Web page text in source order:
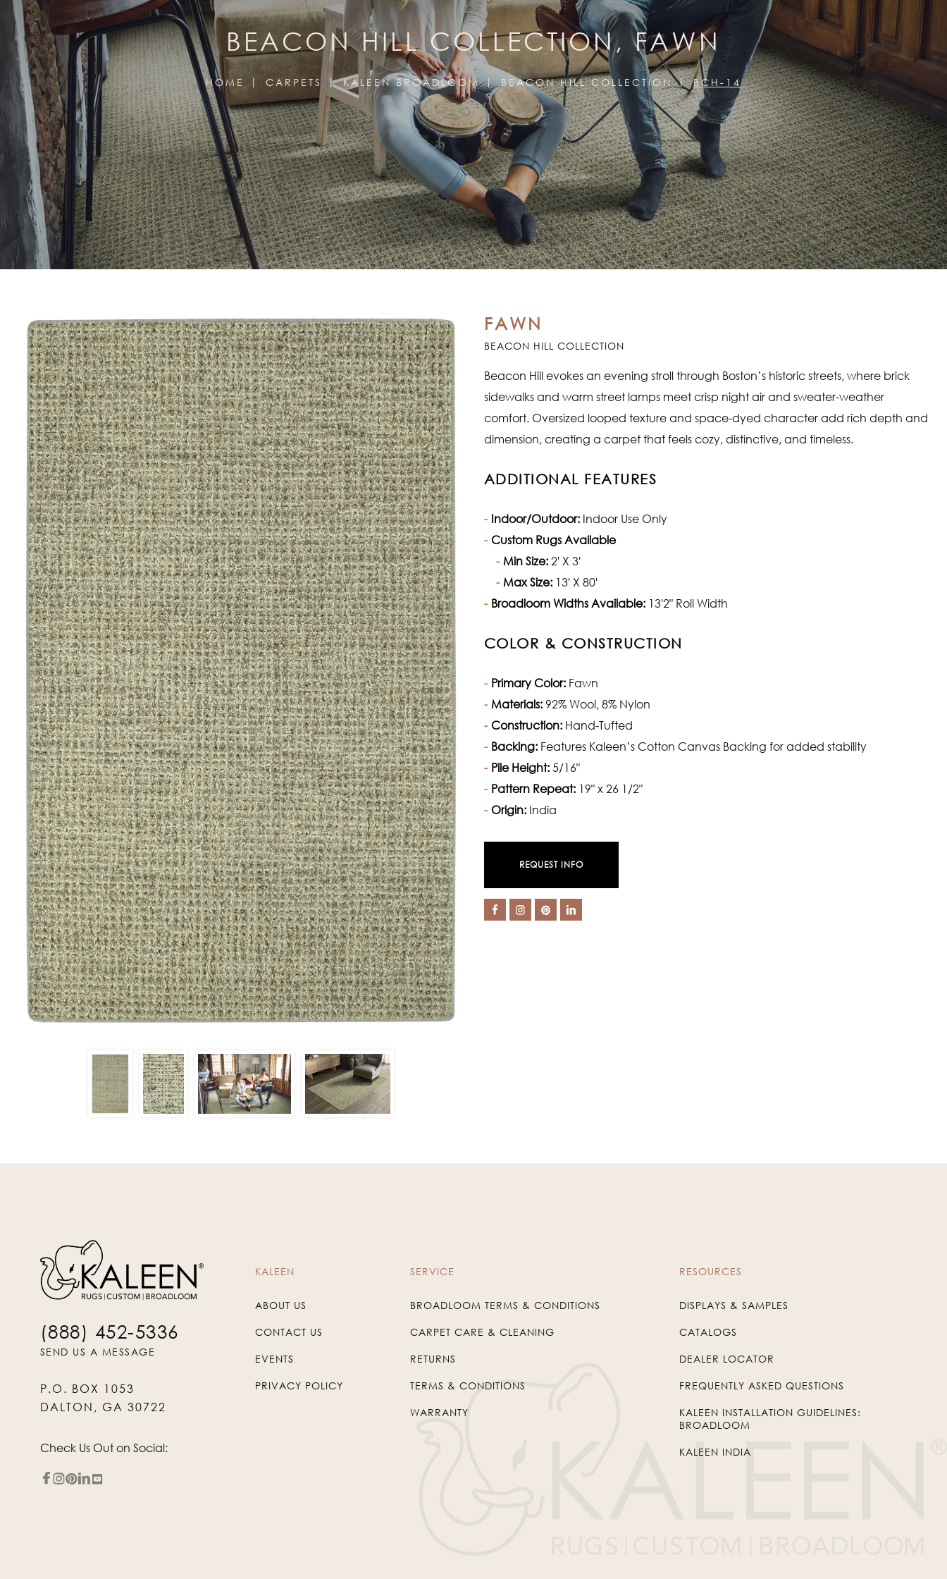
BEACON HILL COLLECTION, FAWN
HOME CARPETS KALEEN BROADLOOM BEACON HILL COLLECTION BCH-14
FAWN
BEACON HILL COLLECTION
Beacon Hill evokes an evening stroll through Boston’s historic streets, where brick
sidewalks and warm street lamps meet crisp night air and sweater-weather
comfort. Oversized looped texture and space-dyed character add rich depth and
dimension, creating a carpet that feels cozy, distinctive, and timeless.
ADDITIONAL FEATURES
Indoor/Outdoor:Indoor Use Only
Custom Rugs Available
Min Size:2' X 3'
Max Size:13' X 80'
Broadloom Widths Available:13'2" Roll Width
COLOR & CONSTRUCTION
Primary Color:Fawn
Materials:92% Wool, 8% Nylon
Construction:Hand-Tufted
Backing:Features Kaleen’s Cotton Canvas Backing for added stability
Pile Height:5/16"
Pattern Repeat:19" x 26 1/2"
Origin:India
REQUEST INFO
(888) 452-5336
SEND US A MESSAGE
P.O. BOX 1053
DALTON, GA 30722
Check Us Out on Social:
KALEEN
ABOUT US
CONTACT US
EVENTS
PRIVACY POLICY
SERVICE
BROADLOOM TERMS & CONDITIONS
CARPET CARE & CLEANING
RETURNS
TERMS & CONDITIONS
WARRANTY
RESOURCES
DISPLAYS & SAMPLES
CATALOGS
DEALER LOCATOR
FREQUENTLY ASKED QUESTIONS
KALEEN INSTALLATION GUIDELINES:
BROADLOOM
KALEEN INDIA